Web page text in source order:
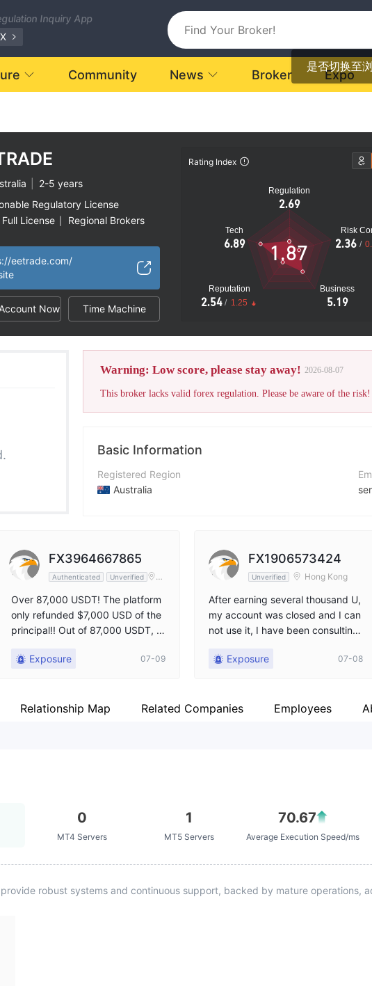
Inquiry App
是否切换至
Community News Broker Expo
2-5 years
Regulatory License
License Regional Brokers
eetrade.com/
Now Time Machine
Rating Index
Regulation
2.69
Tech
6.89
Reputation
2.54 / 1.25
Business
5.19
Risk
2.36 /
1.87
The
Warning: Low score, please stay away! 2026-08-07
This broker lacks valid forex regulation. Please be aware of the risk!
Basic Information
Registered Region
Australia
Company Name
EE TRADE AU PTY LTD
FX3964667865
Authenticated Unverified
Ho
Ko
Over 87,000 USDT! The platform
only refunded $7,000 USD of the
principal!! Out of 87,000 USDT, th
he principal!
Exposure 07-09
FX1906573424
Unverified Hong Kong
After earning several thousand U,
my account was closed and I can
not use it, I have been consulting
aying they will provide feedback
Exposure 07-08
Relationship Map Related Companies Employees
0
MT4 Servers
1
MT5 Servers
70.67
Average Execution Speed/ms
robust systems and continuous support, backed by mature operations,